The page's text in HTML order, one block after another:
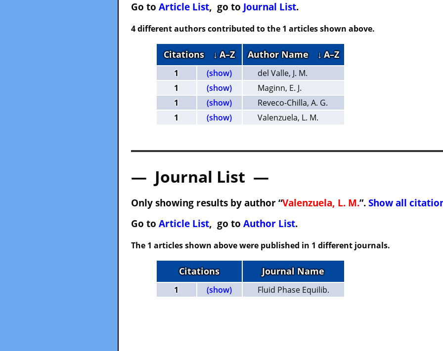
Go to Article List, go to Journal List.
4 different authors contributed to the 1 articles shown above.
Citations ↓ A–Z Author Name ↓ A–Z
1 (show)
del Valle, J. M.
1
(show)
Maginn, E. J.
1
(show)
Reveco-Chilla, A. G.
1
(show) Valenzuela, L. M.
— Journal List —
Only showing results by author “Valenzuela, L. M.”. Show all
Go to Article List, go to Author List.
The 1 articles shown above were published in 1 different journals.
Citations Journal Name
1 (show) Fluid Phase Equilib.